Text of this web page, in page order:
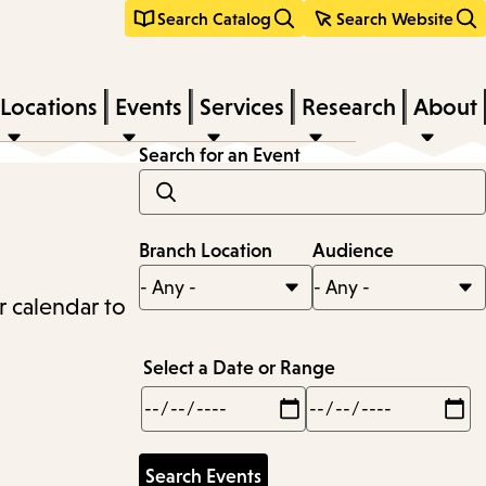
Search Catalog Search Website
Locations Events Services Research About
calendar to
Search for an Event
Branch Location Audience
Select a Date or Range
Min
Max